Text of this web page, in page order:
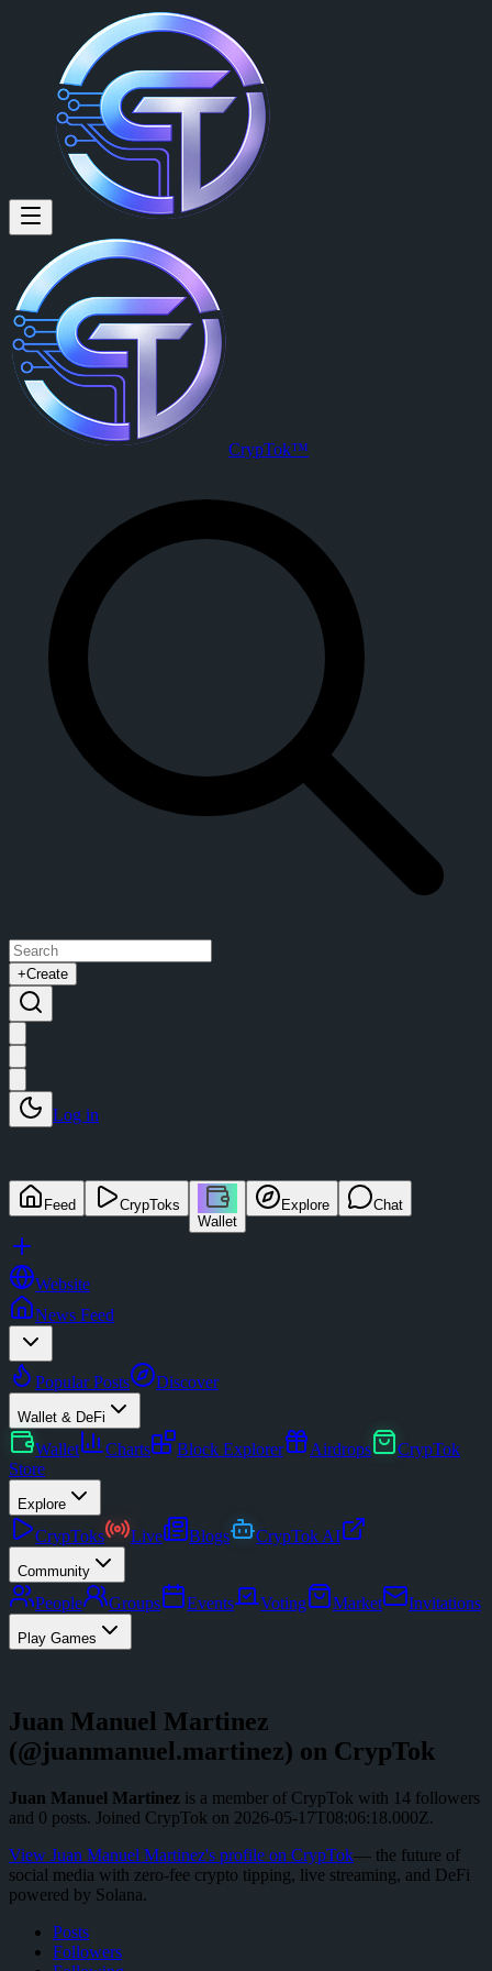
Juan Manuel Martinez
Juan Manuel Martinez
is a member of CrypTok with 14 followers
View Juan Manuel Martinez's profile on CrypTok
CrypTok™
+Create
Log in
Feed
CrypToks
Wallet
Explore Chat
Website
News Feed
Popular Posts Discover
Wallet & DeFi
Wallet Charts Block Explorer Airdrops
CrypTok
Store
Explore
CrypToks Live Blogs CrypTok AI
Community
People Groups Events Voting Market Invitations
Play Games
Juan Manuel Martinez
(@juanmanuel.martinez) on CrypTok
Juan Manuel Martinez is a member of CrypTok with 14 followers
and 0 posts. Joined CrypTok on 2026-05-17T08:06:18.000Z.
View Juan Manuel Martinez's profile on CrypTok— the future of
social media with zero-fee crypto tipping, live streaming, and DeFi
powered by Solana.
Posts
Followers